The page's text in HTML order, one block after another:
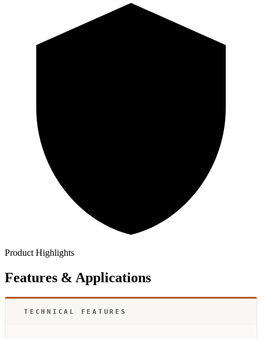
Product Highlights
Features & Applications
TECHNICAL FEATURES